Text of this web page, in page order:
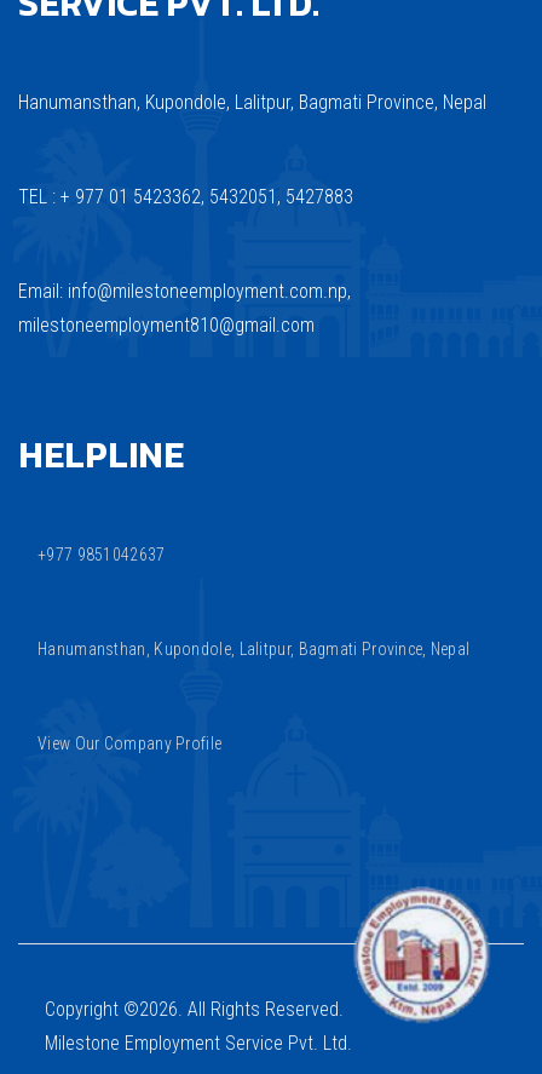
Hanumansthan, Kupondole, Lalitpur, Bagmati Province, Nepal
TEL : + 977 01 5423362, 5432051, 5427883
Email: info@milestoneemployment.com.np,
milestoneemployment810@gmail.com
HELPLINE
+977 9851042637
Hanumansthan, Kupondole, Lalitpur, Bagmati Province, Nepal
View Our Company Profile
Copyright ©2026. All Rights Reserved.
Milestone Employment Service Pvt. Ltd.